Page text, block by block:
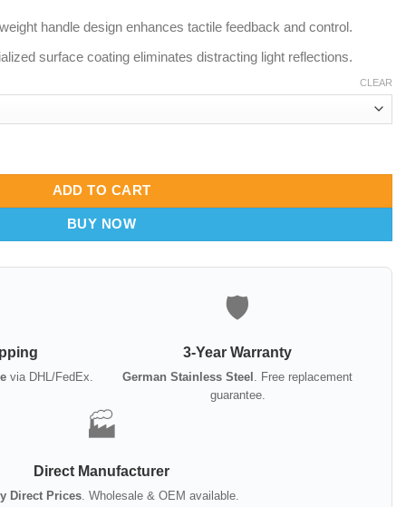
handle design enhances tactile feedback and control.
surface coating eliminates distracting light reflections.
CLEAR
ADD TO CART
BUY NOW
via DHL/FedEx.
🛡️
3-Year Warranty
German Stainless Steel . Free replacement
guarantee.
🏭
Direct Manufacturer
Direct Prices. Wholesale & OEM available.